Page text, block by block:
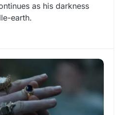
as his darkness
earth.